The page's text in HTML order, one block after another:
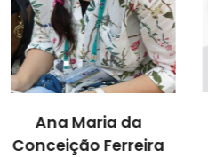
Helena Isabel Sousa
Passos